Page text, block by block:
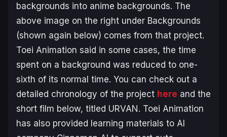
backgrounds into anime backgrounds. The
above image on the right under Backgrounds
(shown again below) comes from that project.
Toei Animation said in some cases, the time
spent on a background was reduced to one-
sixth of its normal time. You can check out a
detailed chronology of the project here and the
short film below, titled URVAN. Toei Animation
has also provided learning materials to AI